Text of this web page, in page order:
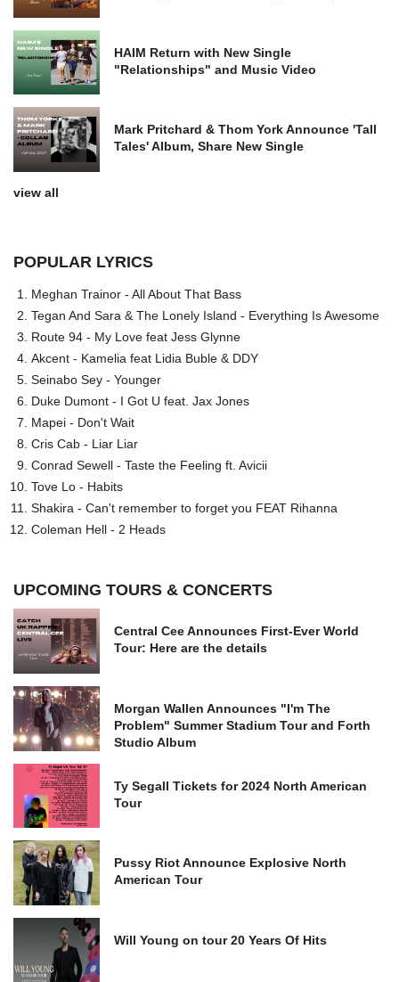
HAIM Return with New Single
"Relationships" and Music Video
Mark Pritchard & Thom York Announce 'Tall
Tales' Album, Share New Single
view all
POPULAR LYRICS
Meghan Trainor - All About That Bass
Tegan And Sara & The Lonely Island - Everything Is Awesome
Route 94 - My Love feat Jess Glynne
Akcent - Kamelia feat Lidia Buble & DDY
Seinabo Sey - Younger
Duke Dumont - I Got U feat. Jax Jones
Mapei - Don't Wait
Cris Cab - Liar Liar
Conrad Sewell - Taste the Feeling ft. Avicii
Tove Lo - Habits
Shakira - Can't remember to forget you FEAT Rihanna
Coleman Hell - 2 Heads
UPCOMING TOURS & CONCERTS
Central Cee Announces First-Ever World
Tour: Here are the details
Morgan Wallen Announces "I'm The
Problem" Summer Stadium Tour and Forth
Studio Album
Ty Segall Tickets for 2024 North American
Tour
Pussy Riot Announce Explosive North
American Tour
Will Young on tour 20 Years Of Hits